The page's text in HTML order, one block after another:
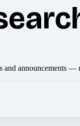
and announcements —